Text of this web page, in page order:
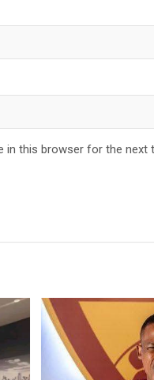
in this browser for the next